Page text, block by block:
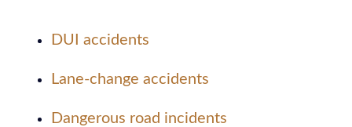
DUI accidents
Lane-change accidents
Dangerous road incidents